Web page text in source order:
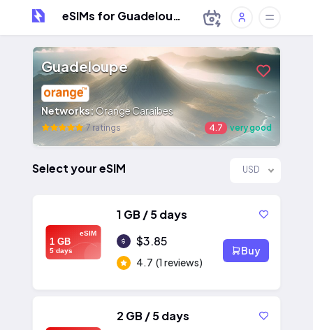
eSIMs for Guadeloupe
Guadeloupe
Networks:Orange Caraibes
7 ratings 4.7 very good
Select your eSIM USD
eSIM
1 GB
5 days
1 GB / 5 days
$3.85
4.7 (1 reviews)
Buy
2 GB / 5 days